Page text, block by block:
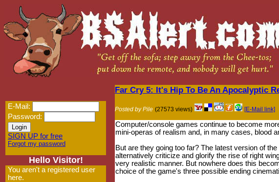
E-Mail:
Password:
SIGN UP for free
Forgot my password
Hello Visitor!
You aren't a registered user
here.
Far Cry 5: It's Hip To Be An Apocalyptic
Posted by Pile (27573 views) [E-Mail link]
Computer/console games continue to become
mini-operas of realism and, in many cases, blood
But are they going too far? The latest version of
alternatively criticize and glorify the rise of right
very realistic manner. But nowhere does this
choice of the game's three possible ending